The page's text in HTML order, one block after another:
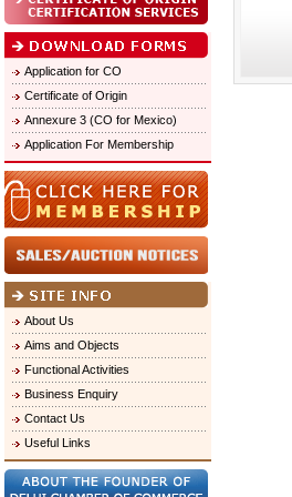
Application for CO
Certificate of Origin
Annexure 3 (CO for Mexico)
Application For Membership
About Us
Aims and Objects
Functional Activities
Business Enquiry
Contact Us
Useful Links